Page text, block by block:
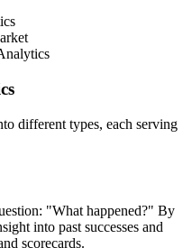
different types, each serving
"What happened?" By
into past successes and
scorecards.